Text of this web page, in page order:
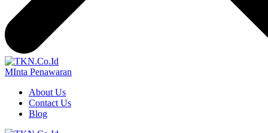
MInta Penawaran
About Us
Contact Us
Blog